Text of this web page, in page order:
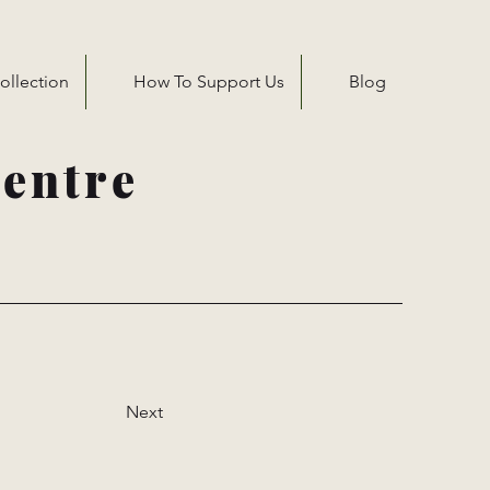
How To Support Us Blog
Next